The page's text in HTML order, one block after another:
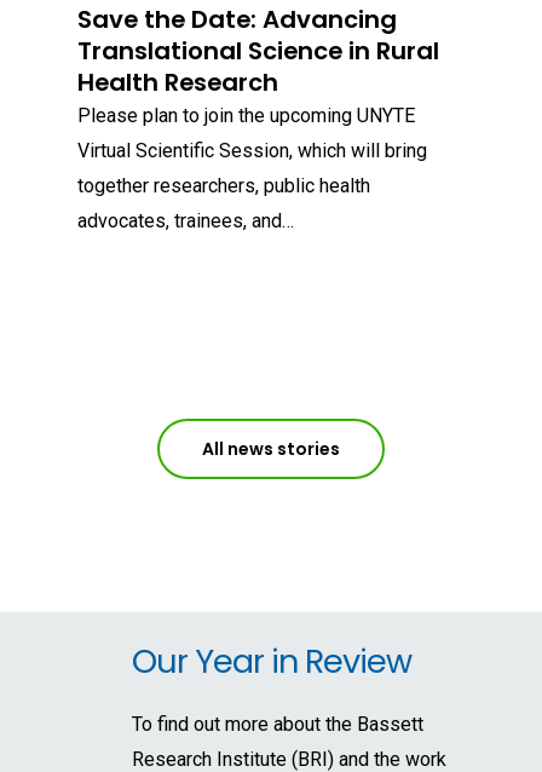
Save the Date: Advancing
Translational Science in Rural
Health Research
Please plan to join the upcoming UNYTE
Virtual Scientific Session, which will bring
together researchers, public health
advocates, trainees, and…
All news stories
Our Year in Review
To find out more about the Bassett
Research Institute (BRI) and the work